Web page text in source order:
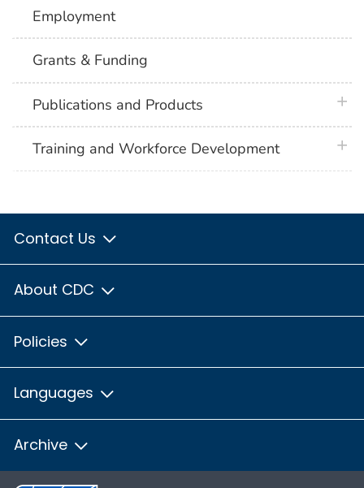
Employment
Grants & Funding
Publications and Products
Training and Workforce Development
Contact Us
About CDC
Policies
Languages
Archive